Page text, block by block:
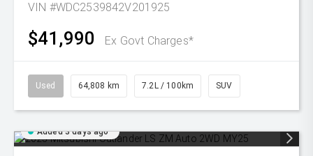
VIN #WDC2539842V201925
$41,990 Ex Govt Charges*
Used 64,808 km 7.2L / 100km SUV
Added 3 days ago